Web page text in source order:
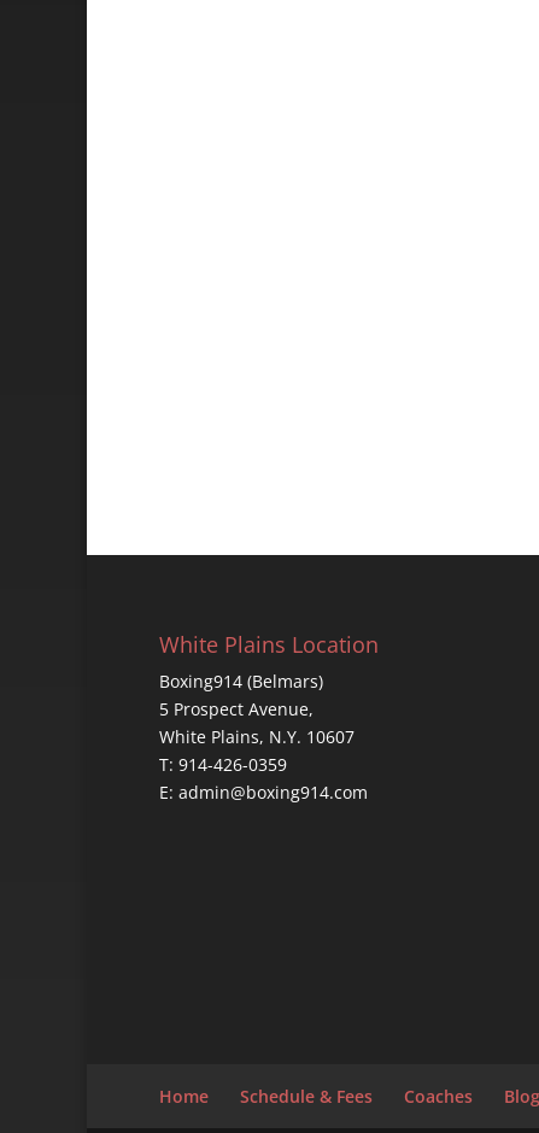
White Plains Location
Boxing914 (Belmars)
5 Prospect Avenue,
White Plains, N.Y. 10607
T: 914-426-0359
E: admin@boxing914.com
Home Schedule & Fees Coaches Blog